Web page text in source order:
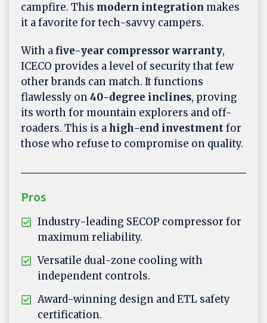
campfire. This modern integration makes
it a favorite for tech-savvy campers.
With afive-year compressor warranty,
ICECO provides a level of security that few
other brands can match. It functions
flawlessly on40-degree inclines, proving
its worth for mountain explorers and off-
roaders. This is ahigh-end investmentfor
those who refuse to compromise on quality.
Pros
Industry-leading SECOP compressor for
maximum reliability.
Versatile dual-zone cooling with
independent controls.
Award-winning design and ETL safety
certification.